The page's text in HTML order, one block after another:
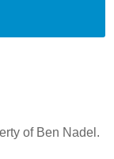
of Ben Nadel.